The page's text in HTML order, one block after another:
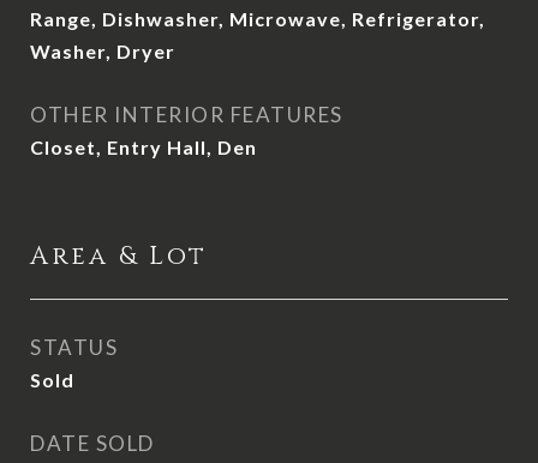
Range, Dishwasher, Microwave, Refrigerator,
Washer, Dryer
OTHER INTERIOR FEATURES
Closet, Entry Hall, Den
Area & Lot
STATUS
Sold
DATE SOLD